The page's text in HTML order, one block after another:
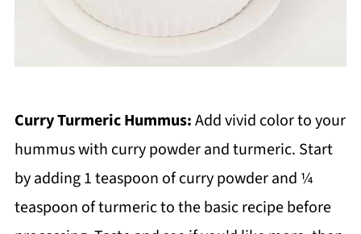
Curry Turmeric Hummus:Add vivid color to your
hummus with curry powder and turmeric. Start
by adding 1 teaspoon of curry powder and ¼
teaspoon of turmeric to the basic recipe before